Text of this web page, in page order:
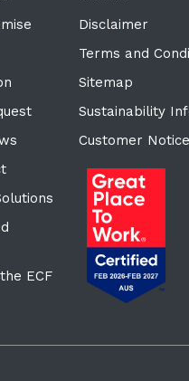
ECF
Disclaimer
Terms and
Sitemap
Sustainability
Customer